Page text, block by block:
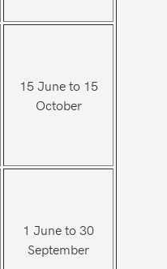
15 June to 15
October
1 June to 30
September